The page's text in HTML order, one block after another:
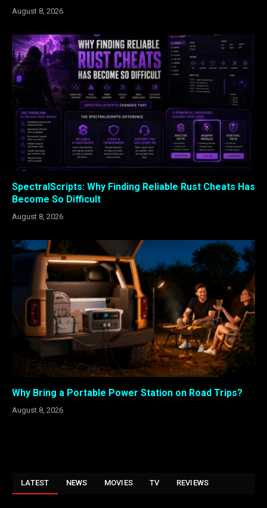
August 8, 2026
SpectralScripts: Why Finding Reliable Rust Cheats Has
Become So Difficult
August 8, 2026
Why Bring a Portable Power Station on Road Trips?
August 8, 2026
LATEST NEWS MOVIES TV REVIEWS